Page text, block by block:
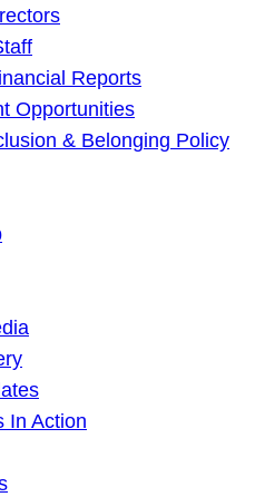
Reports
Opportunities
& Belonging Policy
In Action